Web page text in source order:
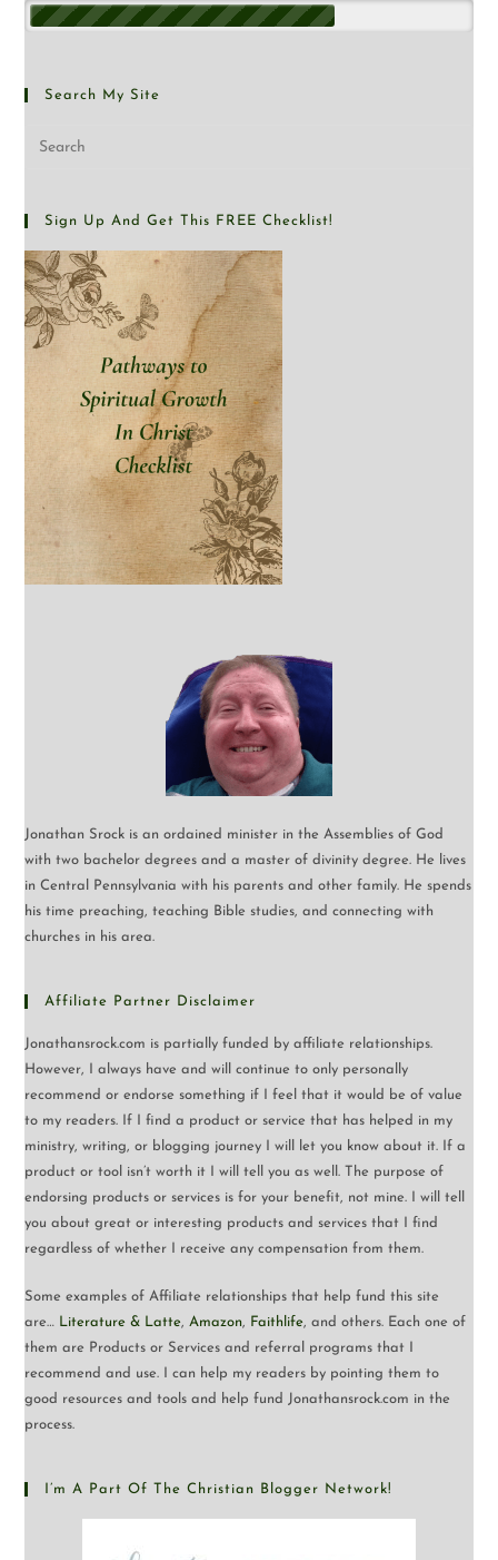
Search My Site
Sign Up And Get This FREE Checklist!
Jonathan Srock is an ordained minister in the Assemblies of God
with two bachelor degrees and a master of divinity degree. He lives
in Central Pennsylvania with his parents and other family. He spends
his time preaching, teaching Bible studies, and connecting with
churches in his area.
Affiliate Partner Disclaimer
Jonathansrock.com is partially funded by affiliate relationships.
However, I always have and will continue to only personally
recommend or endorse something if I feel that it would be of value
to my readers. If I find a product or service that has helped in my
ministry, writing, or blogging journey I will let you know about it. If a
product or tool isn’t worth it I will tell you as well. The purpose of
endorsing products or services is for your benefit, not mine. I will tell
you about great or interesting products and services that I find
regardless of whether I receive any compensation from them.
Some examples of Affiliate relationships that help fund this site
are… Literature & Latte,Amazon, Faithlife, and others. Each one of
them are Products or Services and referral programs that I
recommend and use. I can help my readers by pointing them to
good resources and tools and help fund Jonathansrock.com in the
process.
I’m A Part Of The Christian Blogger Network!